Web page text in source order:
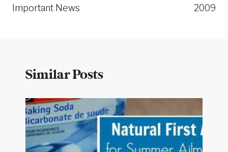
Important News
2009
Similar Posts